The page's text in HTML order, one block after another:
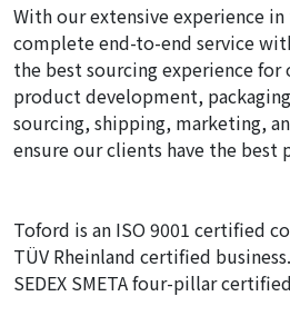
With our extensive experience
complete end-to-end service
the best sourcing experience for
product development,
sourcing, shipping, marketing,
ensure our clients have the best
Toford is an ISO 9001 certified
TÜV Rheinland certified
SEDEX SMETA four-pillar